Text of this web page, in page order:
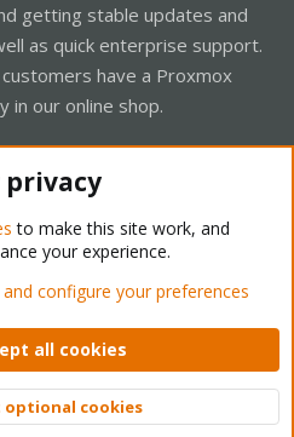
getting stable updates and
as quick enterprise support.
have a Proxmox
in our online shop.
Forum - Light Mode
policy Help Home
© 2010-2026 XenForo Ltd.
Top
privacy
to make this site work, and
your experience.
configure your preferences
all cookies
optional cookies